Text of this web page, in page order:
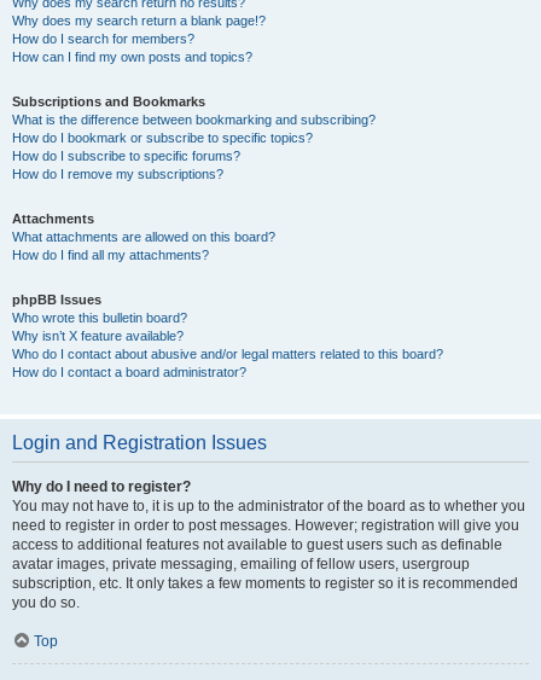
Why does my search return a blank page!?
How do I search for members?
How can I find my own posts and topics?
Subscriptions and Bookmarks
What is the difference between bookmarking and subscribing?
How do I bookmark or subscribe to specific topics?
How do I subscribe to specific forums?
How do I remove my subscriptions?
Attachments
What attachments are allowed on this board?
How do I find all my attachments?
phpBB Issues
Who wrote this bulletin board?
Why isn’t X feature available?
Who do I contact about abusive and/or legal matters related to this board?
How do I contact a board administrator?
Login and Registration Issues
Why do I need to register?
You may not have to, it is up to the administrator of the board as to whether you
need to register in order to post messages. However; registration will give you
access to additional features not available to guest users such as definable
avatar images, private messaging, emailing of fellow users, usergroup
subscription, etc. It only takes a few moments to register so it is recommended
you do so.
Top